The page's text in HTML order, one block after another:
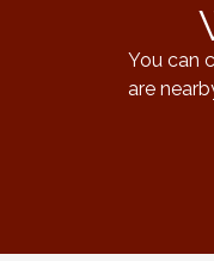
You can
are